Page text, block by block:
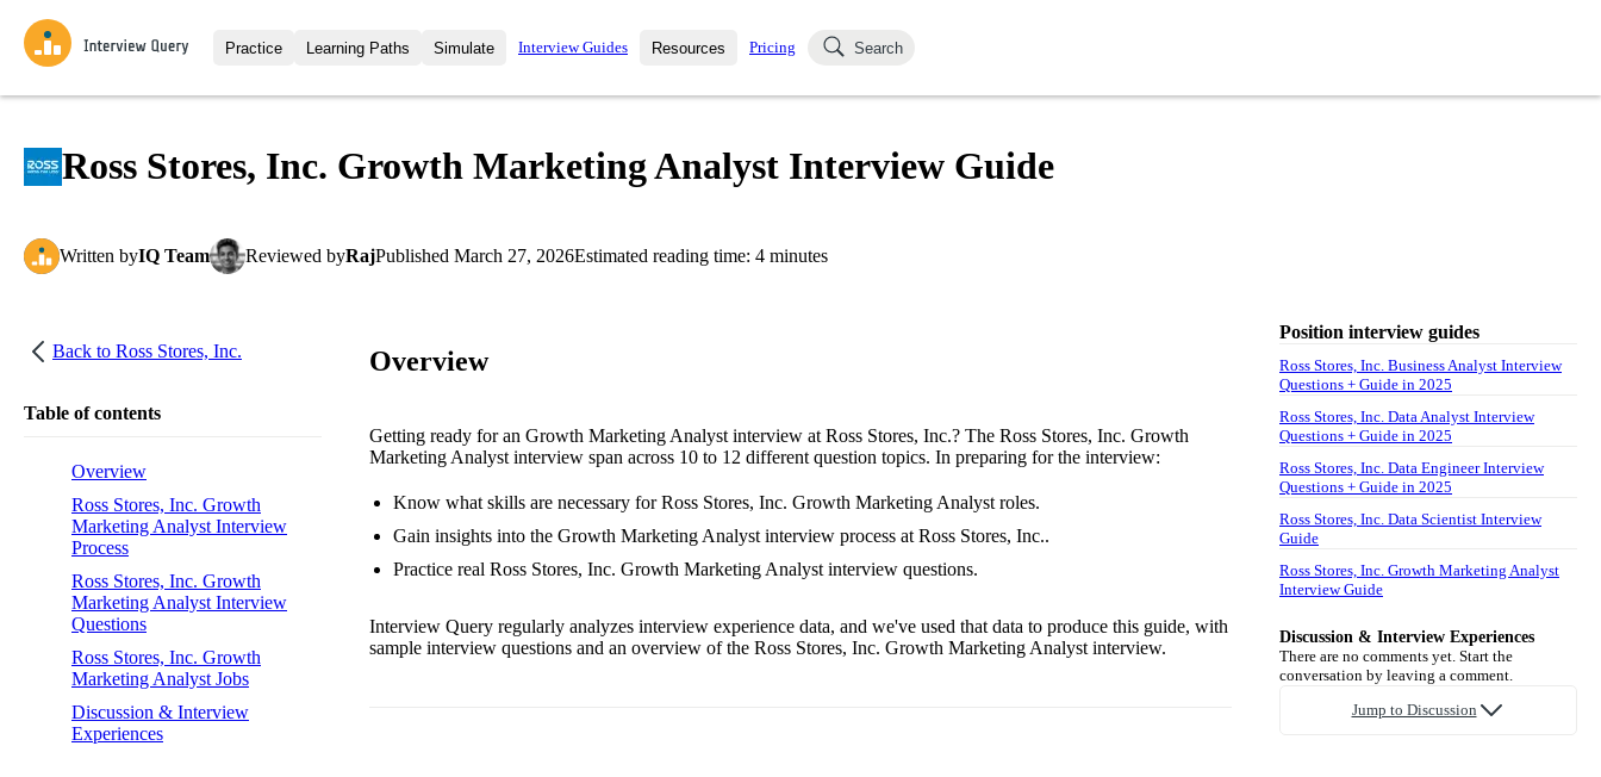
Practice
Interview Questions
Learning Paths
All Learning Paths
Simulate
Mock Interviews
Interview Guides Resources
Blog
Pricing Search
Ross Stores, Inc. Growth Marketing Analyst Interview Guide
Written byIQ Team Reviewed byRajPublished March 27, 2026Estimated reading time: 4 minutes
Back to Ross Stores, Inc.
Table of contents
Overview
Ross Stores, Inc. Growth
Marketing Analyst Interview
Process
Ross Stores, Inc. Growth
Marketing Analyst Interview
Questions
Ross Stores, Inc. Growth
Marketing Analyst Jobs
Discussion & Interview
Experiences
Overview
Getting ready for an Growth Marketing Analyst interview at Ross Stores, Inc.? The Ross Stores, Inc. Growth
Marketing Analyst interview span across 10 to 12 different question topics. In preparing for the interview:
Know what skills are necessary for Ross Stores, Inc. Growth Marketing Analyst roles.
Gain insights into the Growth Marketing Analyst interview process at Ross Stores, Inc..
Practice real Ross Stores, Inc. Growth Marketing Analyst interview questions.
Interview Query regularly analyzes interview experience data, and we've used that data to produce this guide, with
sample interview questions and an overview of the Ross Stores, Inc. Growth Marketing Analyst interview.
Position interview guides
Ross Stores, Inc. Business Analyst Interview
Questions + Guide in 2025
Ross Stores, Inc. Data Analyst Interview
Questions + Guide in 2025
Ross Stores, Inc. Data Engineer Interview
Questions + Guide in 2025
Ross Stores, Inc. Data Scientist Interview
Guide
Ross Stores, Inc. Growth Marketing Analyst
Interview Guide
Discussion & Interview Experiences
There are no comments yet. Start the
conversation by leaving a comment.
Jump to Discussion